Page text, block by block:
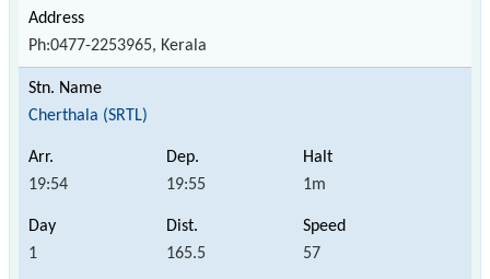
Ph:0477-2253965, Kerala
Cherthala (SRTL)
19:54 19:55 1m
1 165.5 57